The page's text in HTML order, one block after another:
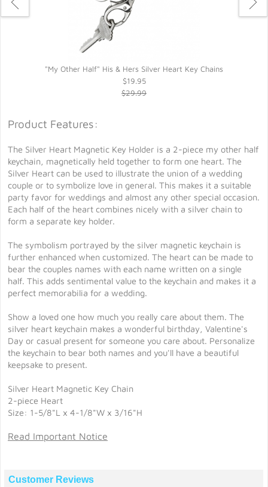
"My Other Half" His & Hers Silver Heart Key Chains
$19.95
$29.99
Product Features:
The Silver Heart Magnetic Key Holder is a 2-piece my other half
keychain, magnetically held together to form one heart. The
Silver Heart can be used to illustrate the union of a wedding
couple or to symbolize love in general. This makes it a suitable
party favor for weddings and almost any other special occasion.
Each half of the heart combines nicely with a silver chain to
form a separate key holder.
The symbolism portrayed by the silver magnetic keychain is
further enhanced when customized. The heart can be made to
bear the couples names with each name written on a single
half. This adds sentimental value to the keychain and makes it a
perfect memorabilia for a wedding.
Show a loved one how much you really care about them. The
silver heart keychain makes a wonderful birthday, Valentine's
Day or casual present for someone you care about. Personalize
the keychain to bear both names and you'll have a beautiful
keepsake to present.
Silver Heart Magnetic Key Chain
2-piece Heart
Size: 1-5/8"L x 4-1/8"W x 3/16"H
Read Important Notice
Customer Reviews